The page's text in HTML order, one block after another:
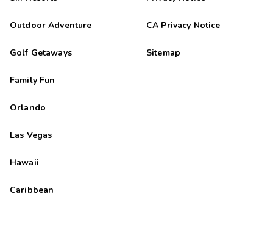
Outdoor Adventure
Golf Getaways
Family Fun
Orlando
Las Vegas
Hawaii
Caribbean
CA Privacy Notice
Sitemap